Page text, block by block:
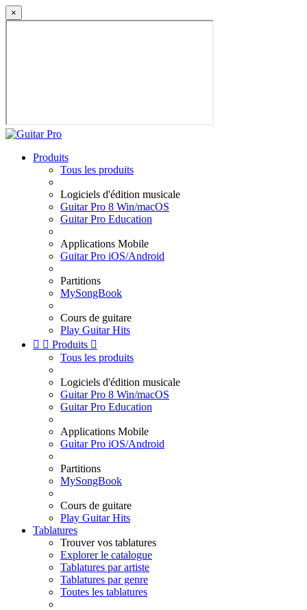
×
Produits
Tous les produits
Logiciels d'édition musicale
Guitar Pro 8 Win/macOS
Guitar Pro Education
Applications Mobile
Guitar Pro iOS/Android
Partitions
MySongBook
Cours de guitare
Play Guitar Hits
  Produits 
Tous les produits
Logiciels d'édition musicale
Guitar Pro 8 Win/macOS
Guitar Pro Education
Applications Mobile
Guitar Pro iOS/Android
Partitions
MySongBook
Cours de guitare
Play Guitar Hits
Tablatures
Trouver vos tablatures
Explorer le catalogue
Tablatures par artiste
Tablatures par genre
Toutes les tablatures